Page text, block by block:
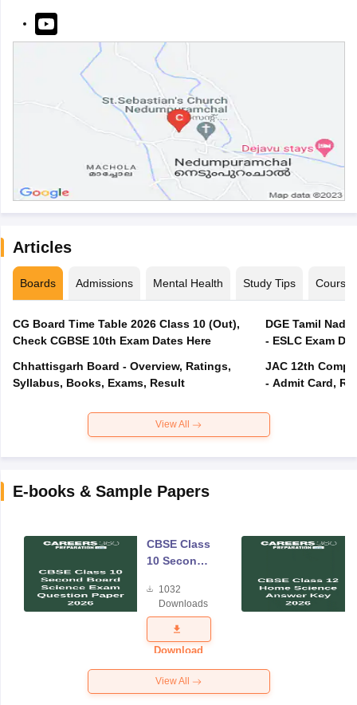
Articles
Boards Admissions Mental Health Study Tips Courses
CG Board Time Table 2026 Class 10 (Out),
Check CGBSE 10th Exam Dates Here
Chhattisgarh Board - Overview, Ratings,
Syllabus, Books, Exams, Result
DGE Tamil
- ESLC Exam
JAC 12th
- Admit Card,
View All
E-books & Sample Papers
CBSE Class
10 Second
Science
Exam
Question
Paper 2026
1032
Downloads
Download
View All